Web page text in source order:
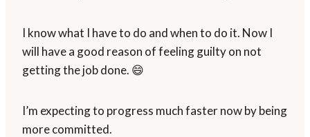
I know what I have to do and when to do it. Now I
will have a good reason of feeling guilty on not
getting the job done. 😄
I’m expecting to progress much faster now by being
more committed.